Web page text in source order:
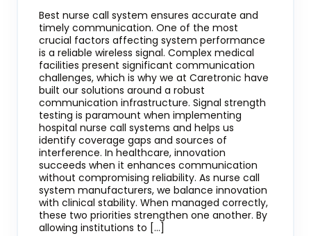
Best nurse call system ensures accurate and
timely communication. One of the most
crucial factors affecting system performance
is a reliable wireless signal. Complex medical
facilities present significant communication
challenges, which is why we at Caretronic have
built our solutions around a robust
communication infrastructure. Signal strength
testing is paramount when implementing
hospital nurse call systems and helps us
identify coverage gaps and sources of
interference. In healthcare, innovation
succeeds when it enhances communication
without compromising reliability. As nurse call
system manufacturers, we balance innovation
with clinical stability. When managed correctly,
these two priorities strengthen one another. By
allowing institutions to […]